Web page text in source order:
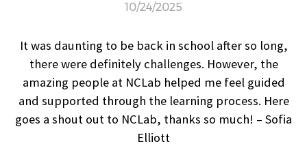
10/24/2025
It was daunting to be back in school after so long,
there were definitely challenges. However, the
amazing people at NCLab helped me feel guided
and supported through the learning process. Here
goes a shout out to NCLab, thanks so much! – Sofia
Elliott